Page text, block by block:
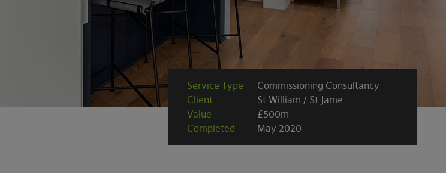
Service Type
Commissioning Consultancy
Client
St William / St Jame
Value
£500m
Completed
May 2020